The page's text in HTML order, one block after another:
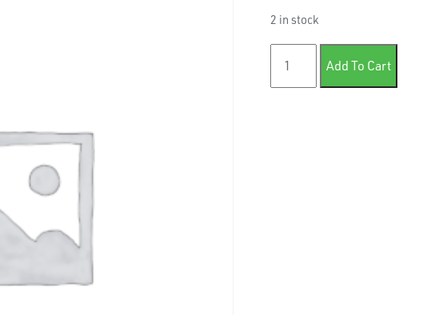
2 in stock
5L 2K Glass paintmix
Add To Cart